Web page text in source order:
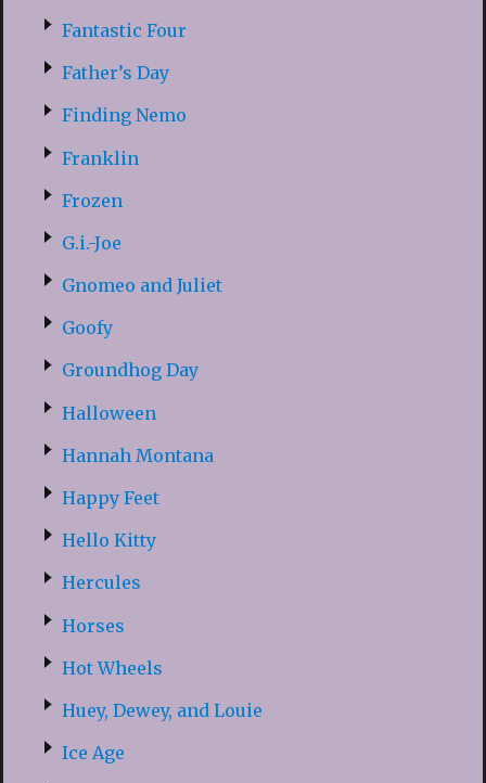
Fantastic Four
Father’s Day
Finding Nemo
Franklin
Frozen
G.i.-Joe
Gnomeo and Juliet
Goofy
Groundhog Day
Halloween
Hannah Montana
Happy Feet
Hello Kitty
Hercules
Horses
Hot Wheels
Huey, Dewey, and Louie
Ice Age